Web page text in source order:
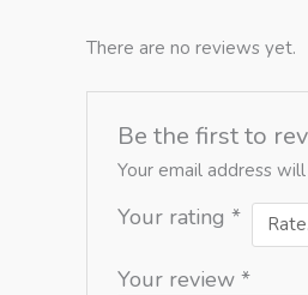
There are no reviews yet.
Be the first to
Your email address
Your rating*
Your review*